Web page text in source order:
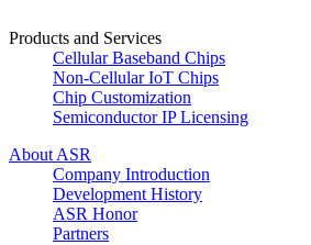
Products and Services
Cellular Baseband Chips
Non-Cellular IoT Chips
Chip Customization
Semiconductor IP Licensing
About ASR
Company Introduction
Development History
ASR Honor
Partners